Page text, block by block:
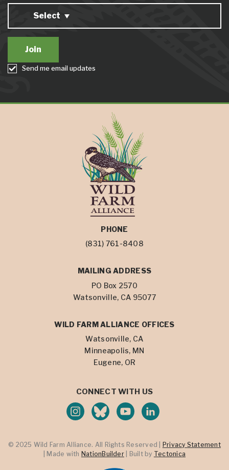
Select
Send me email updates
PHONE
(831) 761-8408
MAILING ADDRESS
PO Box 2570
Watsonville, CA 95077
WILD FARM ALLIANCE OFFICES
Watsonville, CA
Minneapolis, MN
Eugene, OR
CONNECT WITH US
© 2025 Wild Farm Alliance. All Rights Reserved |
Privacy Statement
| Made with NationBuilder| Built by Tectonica